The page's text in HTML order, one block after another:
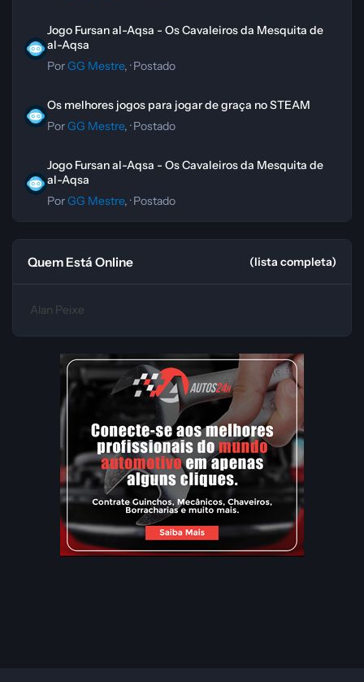
Jogo Fursan al-Aqsa - Os Cavaleiros da Mesquita de
al-Aqsa
PorGG Mestre, ·Postado
Os melhores jogos para jogar de graça no STEAM
PorGG Mestre, ·Postado
Jogo Fursan al-Aqsa - Os Cavaleiros da Mesquita de
al-Aqsa
PorGG Mestre, ·Postado
Quem Está Online (lista completa)
Alan Peixe